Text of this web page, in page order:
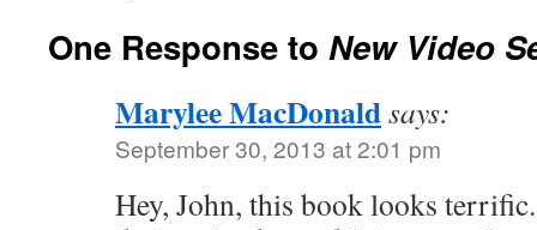
One Response to New Video
Marylee MacDonaldsays:
September 30, 2013 at 2:01 pm
Hey, John, this book looks